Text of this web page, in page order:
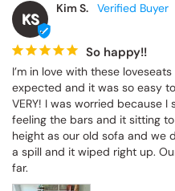
KS
Kim S.
So happy!!
I’m in love with these
expected and it was so easy
VERY! I was worried because
feeling the bars and it sitting
height as our old sofa and we
a spill and it wiped right up.
far.